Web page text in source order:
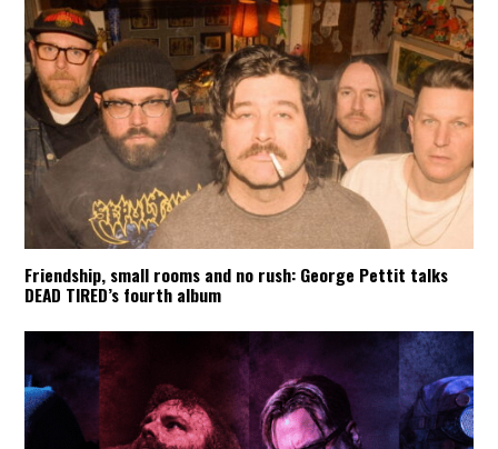
Friendship, small rooms and no rush: George Pettit talks
DEAD TIRED’s fourth album